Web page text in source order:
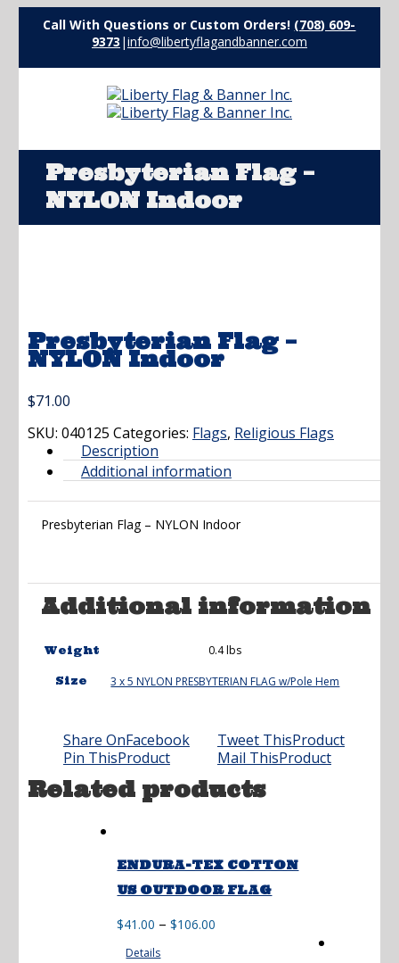
Call With Questions or Custom Orders! (708) 609-
9373 |info@libertyflagandbanner.com
Presbyterian Flag –
NYLON Indoor
Presbyterian Flag –
NYLON Indoor
$71.00
SKU: 040125 Categories: Flags, Religious Flags
Description
Additional information
Presbyterian Flag – NYLON Indoor
Additional information
Weight 0.4 lbs
Size 3 x 5 NYLON PRESBYTERIAN FLAG w/Pole Hem
Share OnFacebook Tweet ThisProduct
Pin ThisProduct Mail ThisProduct
Related products
ENDURA-TEX COTTON
US OUTDOOR FLAG
$41.00 – $106.00
Details